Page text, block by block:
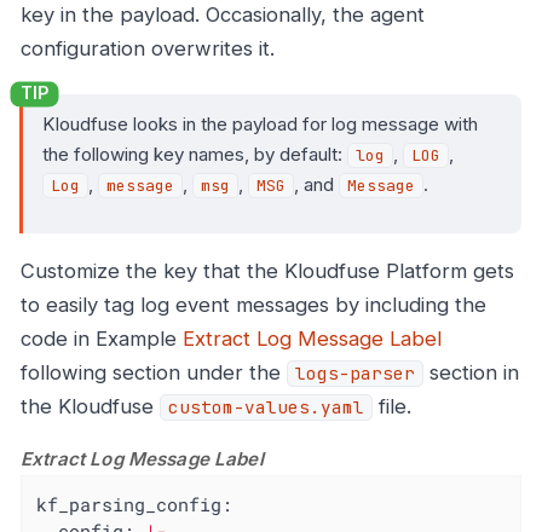
key in the payload. Occasionally, the agent
configuration overwrites it.
Kloudfuse looks in the payload for log message with
the following key names, by default:
log LOG
Log message msg MSG , and Message .
Customize the key that the Kloudfuse Platform gets
to easily tag log event messages by including the
code in Example Extract Log Message Label
following section under the
logs-parser
section in
the Kloudfuse
custom-values.yaml file.
Extract Log Message Label
kf_parsing_config: